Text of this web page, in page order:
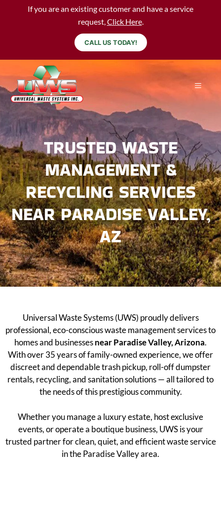
If you are an existing customer and have a service
request,Click Here.
CALL US TODAY!
TRUSTED WASTE
MANAGEMENT &
RECYCLING SERVICES
NEAR PARADISE VALLEY,
AZ
Universal Waste Systems (UWS) proudly delivers
professional, eco-conscious waste management services to
homes and businessesnear Paradise Valley, Arizona.
With over 35 years of family-owned experience, we offer
discreet and dependable trash pickup, roll-off dumpster
rentals, recycling, and sanitation solutions — all tailored to
the needs of this prestigious community.
Whether you manage a luxury estate, host exclusive
events, or operate a boutique business, UWS is your
trusted partner for clean, quiet, and efficient waste service
in the Paradise Valley area.